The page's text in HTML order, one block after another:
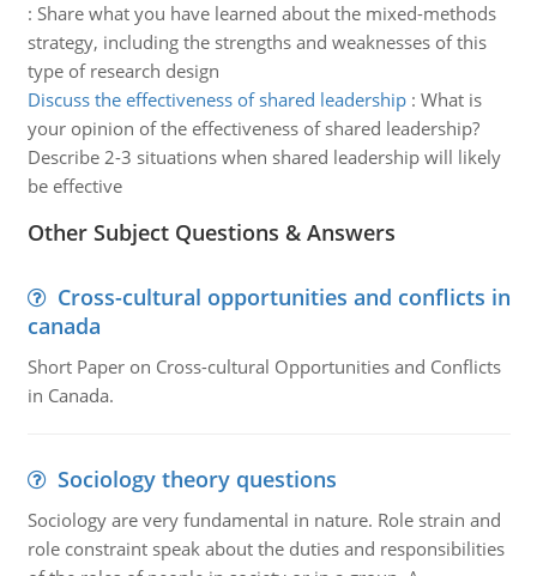
: Share what you have learned about the mixed-methods
strategy, including the strengths and weaknesses of this
type of research design
Discuss the effectiveness of shared leadership: What is
your opinion of the effectiveness of shared leadership?
Describe 2-3 situations when shared leadership will likely
be effective
Other Subject Questions & Answers
Cross-cultural opportunities and conflicts in
canada
Short Paper on Cross-cultural Opportunities and Conflicts
in Canada.
Sociology theory questions
Sociology are very fundamental in nature. Role strain and
role constraint speak about the duties and responsibilities